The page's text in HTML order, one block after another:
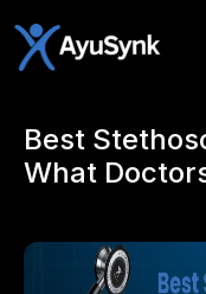
the
Best
What